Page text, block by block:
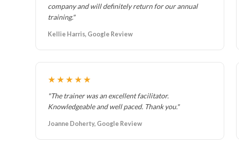
company and will definitely return for our annual
training."
Kellie Harris, Google Review
★★★★★
"The trainer was an excellent facilitator.
Knowledgeable and well paced. Thank you."
Joanne Doherty, Google Review